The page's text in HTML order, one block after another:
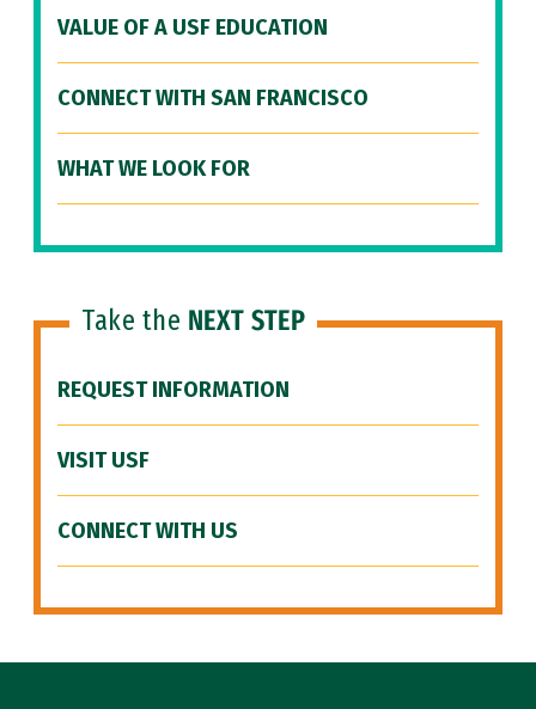
VALUE OF A USF EDUCATION
CONNECT WITH SAN FRANCISCO
WHAT WE LOOK FOR
Take the NEXT STEP
REQUEST INFORMATION
VISIT USF
CONNECT WITH US